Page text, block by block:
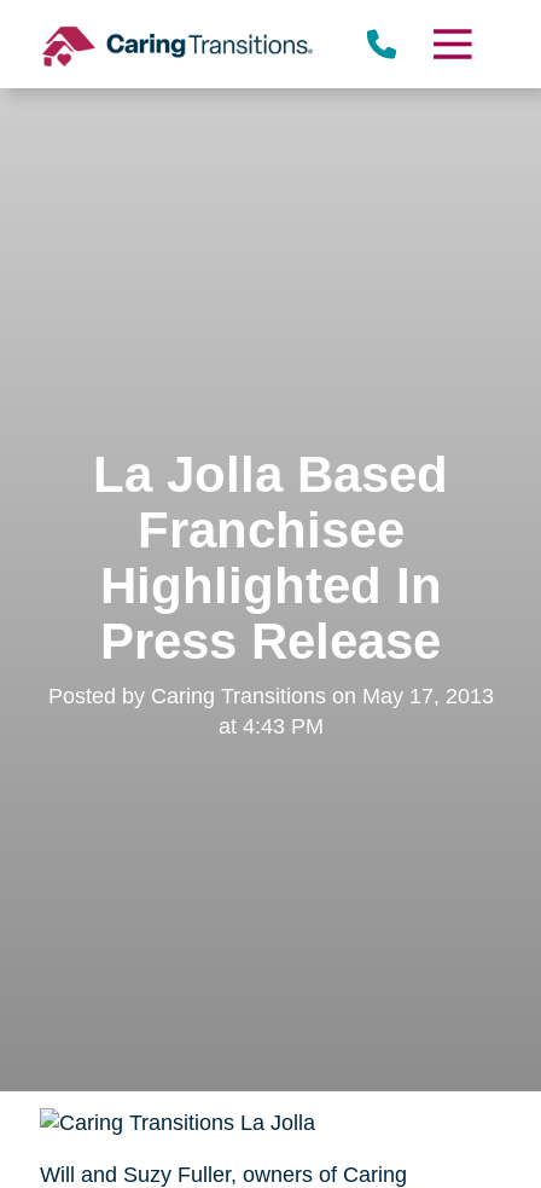
content
La Jolla Based
Franchisee
Highlighted In
Press Release
Posted by Caring Transitionson May 17, 2013
at 4:43 PM
Will and Suzy Fuller, owners of Caring